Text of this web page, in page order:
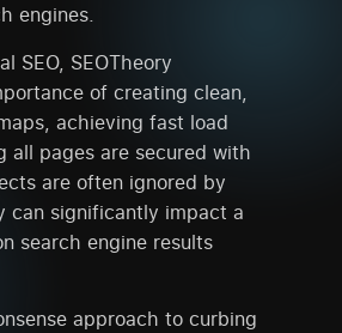
engines.
SEO, SEOTheory
of creating clean,
achieving fast load
all pages are secured with
are often ignored by
can significantly impact a
search engine results
approach to curbing